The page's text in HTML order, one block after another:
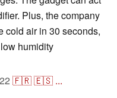
Plus, the company
cold air in 30 seconds,
humidity
🇫🇷🇪🇸 ...